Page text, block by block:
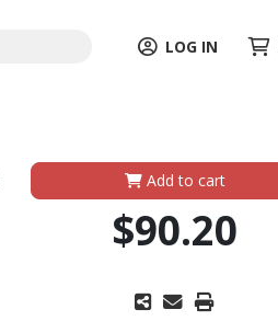
LOG IN
Add to cart
$90.20